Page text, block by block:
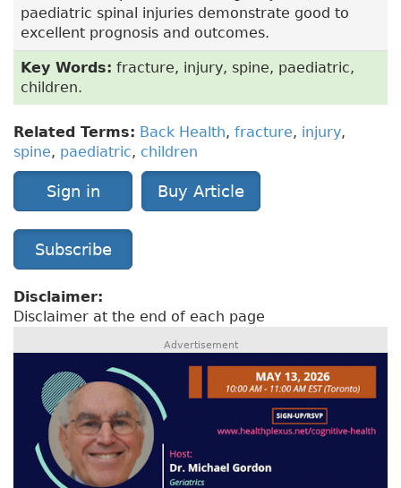
paediatric spinal injuries demonstrate good to
excellent prognosis and outcomes.
Key Words: fracture, injury, spine, paediatric,
children.
Related Terms: Back Health, fracture, injury,
spine, paediatric, children
Sign in Buy Article
Subscribe
Disclaimer:
Disclaimer at the end of each page
Advertisement